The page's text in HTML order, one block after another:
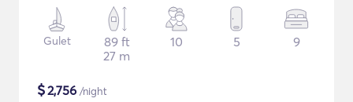
Gulet
89 ft
27 m
10 5 9
$2,756 /night